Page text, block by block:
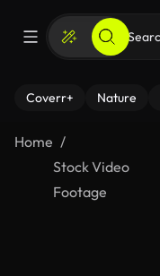
Coverr+ Nature
Home
Stock Video
Footage